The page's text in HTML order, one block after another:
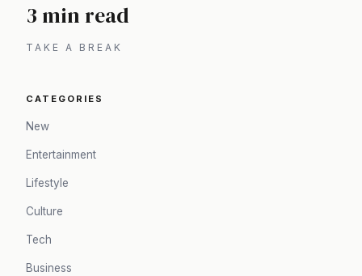
3 min read
TAKE A BREAK
CATEGORIES
New
Entertainment
Lifestyle
Culture
Tech
Business